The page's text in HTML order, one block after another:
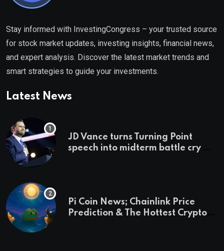
Stay informed with InvestingCongress – your trusted source
for stock market updates, investing insights, financial news,
and expert analysis. Discover the latest market trends and
smart strategies to guide your investments.
Latest News
JD Vance turns Turning Point
speech into midterm battle cry —
Pi Coin News; Chainlink Price
Prediction & The Hottest Cryptos